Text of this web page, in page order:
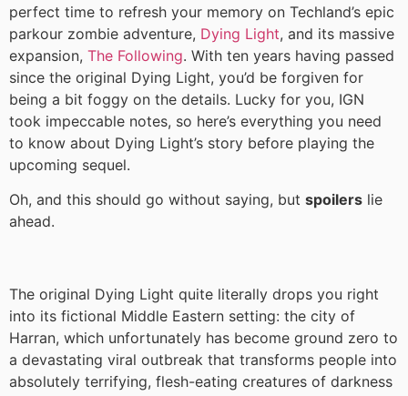
perfect time to refresh your memory on Techland’s epic
parkour zombie adventure, Dying Light, and its massive
expansion, The Following. With ten years having passed
since the original Dying Light, you’d be forgiven for
being a bit foggy on the details. Lucky for you, IGN
took impeccable notes, so here’s everything you need
to know about Dying Light’s story before playing the
upcoming sequel.
Oh, and this should go without saying, but spoilers lie
ahead.
The original Dying Light quite literally drops you right
into its fictional Middle Eastern setting: the city of
Harran, which unfortunately has become ground zero to
a devastating viral outbreak that transforms people into
absolutely terrifying, flesh-eating creatures of darkness